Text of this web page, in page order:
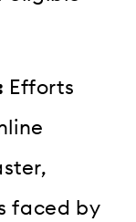
Efforts
faced by